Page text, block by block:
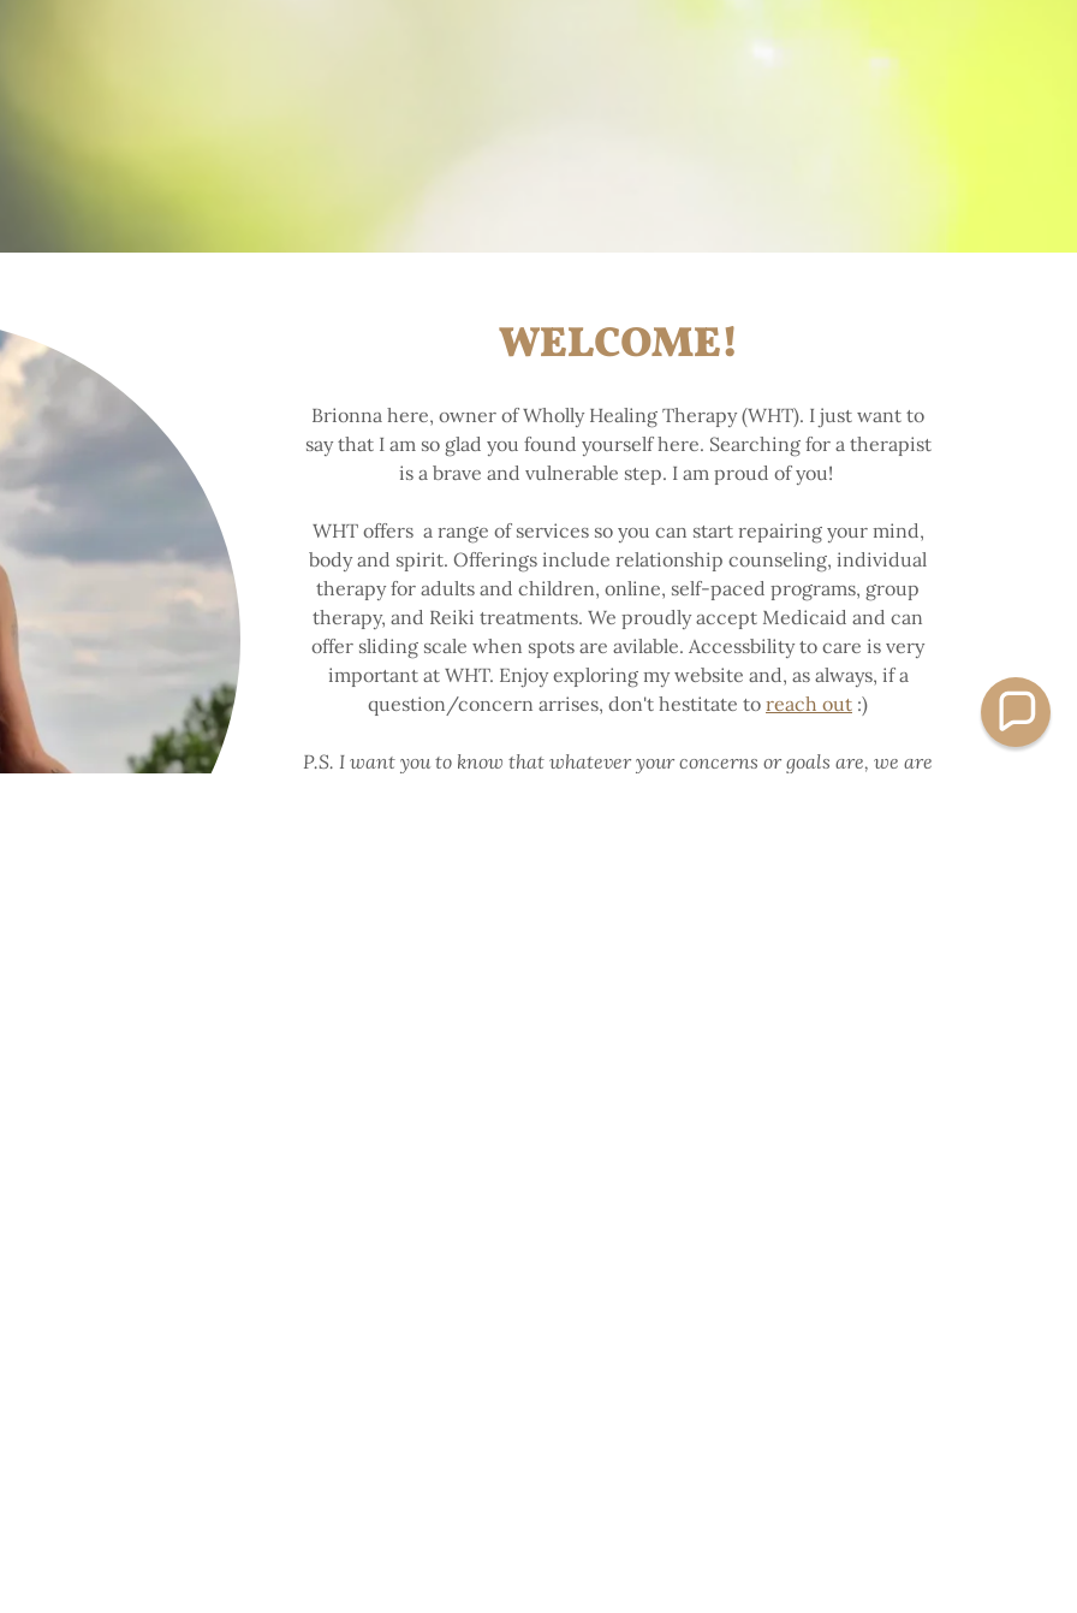
WELCOME!
Brionna here, owner of Wholly Healing Therapy (WHT). I just want to
say that I am so glad you found yourself here. Searching for a therapist
is a brave and vulnerable step. I am proud of you!
WHT offers a range of services so you can start repairing your mind,
body and spirit. Offerings include relationship counseling, individual
therapy for adults and children, online, self-paced programs, group
therapy, and Reiki treatments. We proudly accept Medicaid and can
offer sliding scale when spots are avilable. Accessbility to care is very
important at WHT. Enjoy exploring my website and, as always, if a
question/concern arrises, don't hestitate to reach out :)
P.S. I want you to know that whatever your concerns or goals are, we are